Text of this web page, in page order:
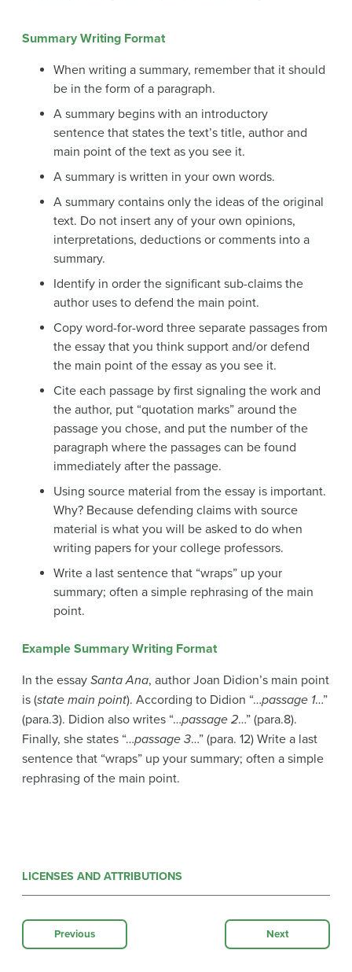
Summary Writing Format
When writing a summary, remember that it should
be in the form of a paragraph.
A summary begins with an introductory
sentence that states the text’s title, author and
main point of the text as you see it.
A summary is written in your own words.
A summary contains only the ideas of the original
text. Do not insert any of your own opinions,
interpretations, deductions or comments into a
summary.
Identify in order the significant sub-claims the
author uses to defend the main point.
Copy word-for-word three separate passages from
the essay that you think support and/or defend
the main point of the essay as you see it.
Cite each passage by first signaling the work and
the author, put “quotation marks” around the
passage you chose, and put the number of the
paragraph where the passages can be found
immediately after the passage.
Using source material from the essay is important.
Why? Because defending claims with source
material is what you will be asked to do when
writing papers for your college professors.
Write a last sentence that “wraps” up your
summary; often a simple rephrasing of the main
point.
Example Summary Writing Format
In the essay Santa Ana, author Joan Didion’s main point
is (state main point). According to Didion “…passage 1…”
(para.3). Didion also writes “…passage 2…” (para.8).
Finally, she states “…passage 3…” (para. 12) Write a last
sentence that “wraps” up your summary; often a simple
rephrasing of the main point.
LICENSES AND ATTRIBUTIONS
Previous Next